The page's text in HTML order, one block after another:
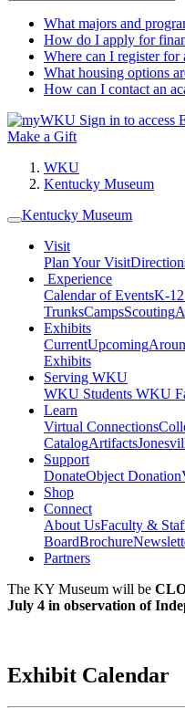
What majors and
How do I apply for
Where can I register for
What housing options
How can I contact an
Sign in to access
Make a Gift
WKU
Kentucky Museum
Kentucky Museum
Visit
Plan Your Visit
Experience
Calendar of EventsK-12
TrunksCampsScouting
Exhibits
CurrentUpcoming
Exhibits
Serving WKU
WKU Students WKU
Learn
Virtual Connections
CatalogArtifacts
Support
DonateObject Donation
Shop
Connect
About UsFaculty &
BoardBrochure
Partners
The KY Museum will be
July 4 in observation of
Exhibit Calendar